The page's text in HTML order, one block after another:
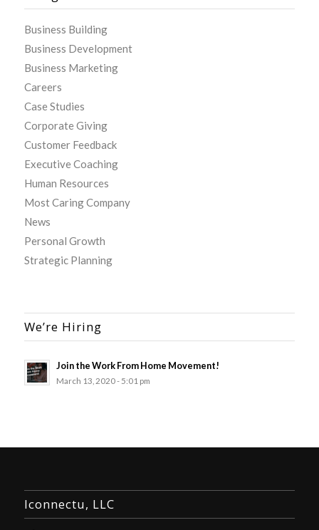
Business Building
Business Development
Business Marketing
Careers
Case Studies
Corporate Giving
Customer Feedback
Executive Coaching
Human Resources
Most Caring Company
News
Personal Growth
Strategic Planning
We’re Hiring
Join the Work From Home Movement!
March 13, 2020 - 5:01 pm
Iconnectu, LLC